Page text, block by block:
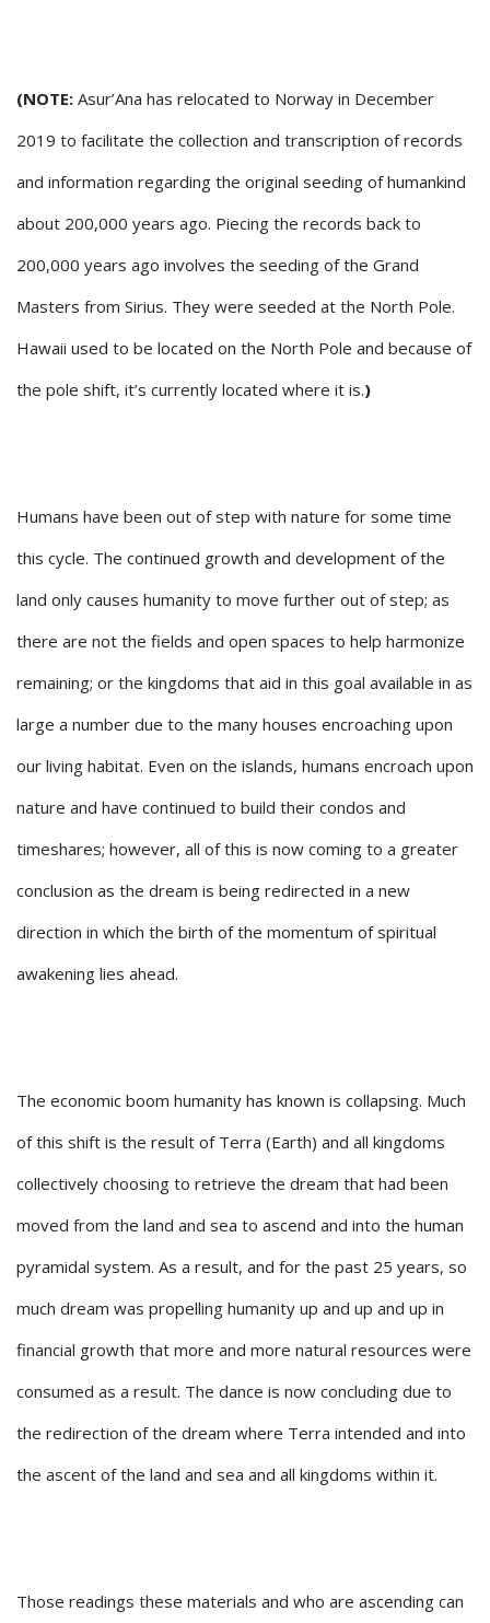
(NOTE: Asur’Ana has relocated to Norway in December
2019 to facilitate the collection and transcription of records
and information regarding the original seeding of humankind
about 200,000 years ago. Piecing the records back to
200,000 years ago involves the seeding of the Grand
Masters from Sirius. They were seeded at the North Pole.
Hawaii used to be located on the North Pole and because of
the pole shift, it’s currently located where it is.)
Humans have been out of step with nature for some time
this cycle. The continued growth and development of the
land only causes humanity to move further out of step; as
there are not the fields and open spaces to help harmonize
remaining; or the kingdoms that aid in this goal available in as
large a number due to the many houses encroaching upon
our living habitat. Even on the islands, humans encroach upon
nature and have continued to build their condos and
timeshares; however, all of this is now coming to a greater
conclusion as the dream is being redirected in a new
direction in which the birth of the momentum of spiritual
awakening lies ahead.
The economic boom humanity has known is collapsing. Much
of this shift is the result of Terra (Earth) and all kingdoms
collectively choosing to retrieve the dream that had been
moved from the land and sea to ascend and into the human
pyramidal system. As a result, and for the past 25 years, so
much dream was propelling humanity up and up and up in
financial growth that more and more natural resources were
consumed as a result. The dance is now concluding due to
the redirection of the dream where Terra intended and into
the ascent of the land and sea and all kingdoms within it.
Those readings these materials and who are ascending can